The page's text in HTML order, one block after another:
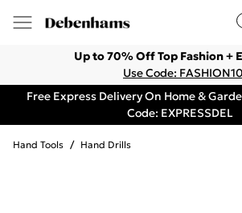
Up to 70% Off Top Fashion +
Use Code: FASHION10
Free Express Delivery On Home &
Code: EXPRESSDEL
Hand Tools / Hand Drills